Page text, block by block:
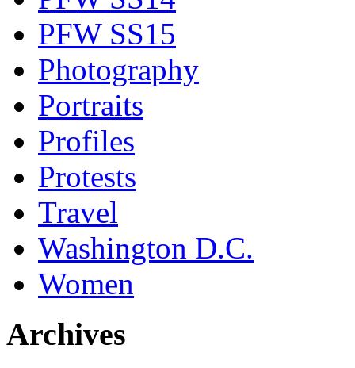
PFW SS15
Photography
Portraits
Profiles
Protests
Travel
Washington D.C.
Women
Archives